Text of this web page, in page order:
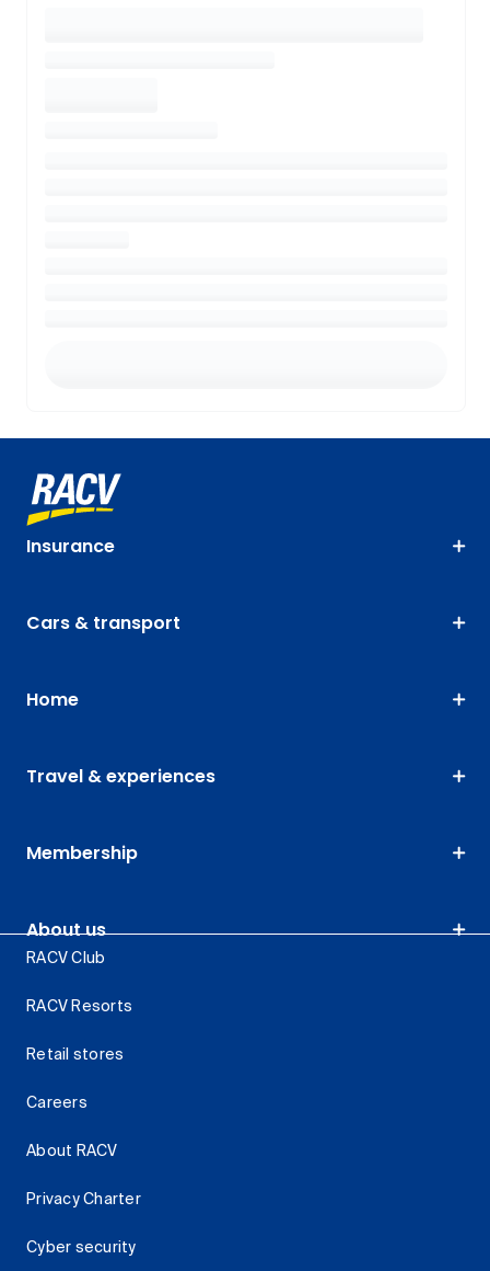
Insurance
Cars & transport
Home
Travel & experiences
Membership
About us
RACV Club
RACV Resorts
Retail stores
Careers
About RACV
Privacy Charter
Cyber security